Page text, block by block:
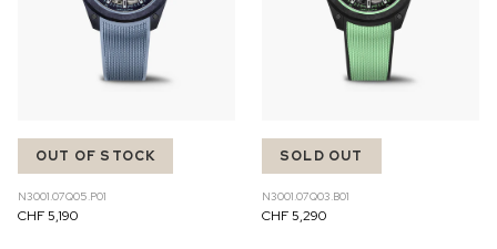
OUT OF STOCK
N3001.07Q05.P01
CHF 5,190
SOLD OUT
N3001.07Q03.B01
CHF 5,290